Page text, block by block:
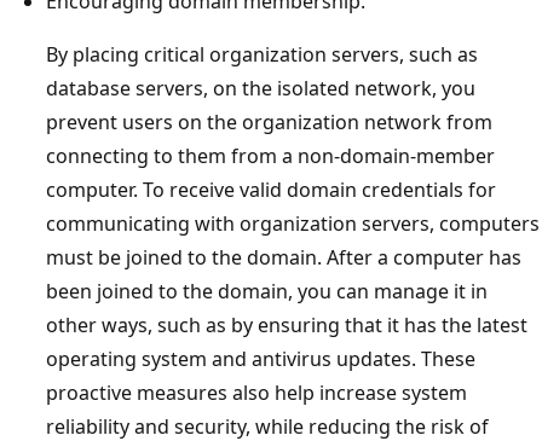
By placing critical organization servers, such as
database servers, on the isolated network, you
prevent users on the organization network from
connecting to them from a non-domain-member
computer. To receive valid domain credentials for
communicating with organization servers, computers
must be joined to the domain. After a computer has
been joined to the domain, you can manage it in
other ways, such as by ensuring that it has the latest
operating system and antivirus updates. These
proactive measures also help increase system
reliability and security, while reducing the risk of